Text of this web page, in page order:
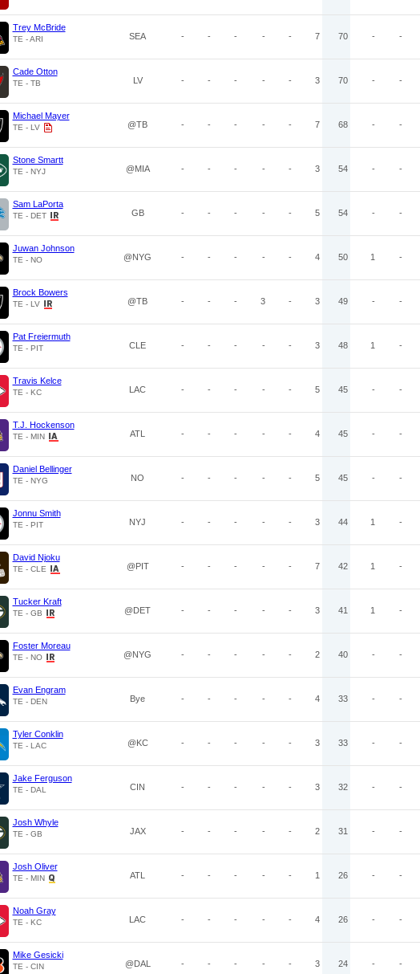
Trey McBride
TE - ARI SEA - - - - - 7 70 - -
Cade Otton
TE - TB LV - - - - - 3 70 - -
Michael Mayer
TE - LV @TB - - - - - 7 68 - -
Stone Smartt
TE - NYJ @MIA - - - - - 3 54 - -
Sam LaPorta
TE - DET GB - - - - - 5 54 - -
Juwan Johnson
TE - NO @NYG - - - - - 4 50 1 -
Brock Bowers
TE - LV @TB - - - 3 - 3 49 - -
Pat Freiermuth
TE - PIT CLE - - - - - 3 48 1 -
Travis Kelce
TE - KC LAC - - - - - 5 45 - -
T.J. Hockenson
TE - MIN ATL - - - - - 4 45 - -
Daniel Bellinger
TE - NYG NO - - - - - 5 45 - -
Jonnu Smith
TE - PIT NYJ - - - - - 3 44 1 -
David Njoku
TE - CLE @PIT - - - - - 7 42 1 -
Tucker Kraft
TE - GB @DET - - - - - 3 41 1 -
Foster Moreau
TE - NO @NYG - - - - - 2 40 - -
Evan Engram
TE - DEN Bye - - - - - 4 33 - -
Tyler Conklin
TE - LAC @KC - - - - - 3 33 - -
Jake Ferguson
TE - DAL CIN - - - - - 3 32 - -
Josh Whyle
TE - GB JAX - - - - - 2 31 - -
Josh Oliver
TE - MIN ATL - - - - - 1 26 - -
Noah Gray
TE - KC LAC - - - - - 4 26 - -
Mike Gesicki
TE - CIN @DAL - - - - - 3 24 - -